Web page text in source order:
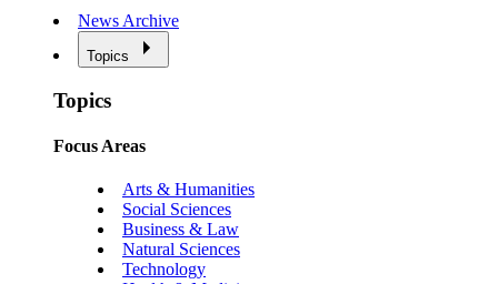
News Archive
Topics
Topics
Focus Areas
Arts & Humanities
Social Sciences
Business & Law
Natural Sciences
Technology